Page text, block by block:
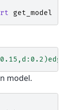
get_model
model.